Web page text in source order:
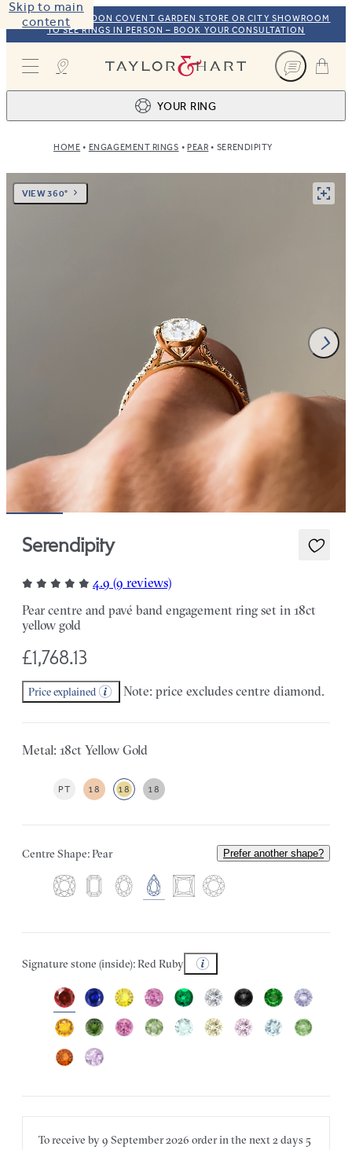
Skip to main
content
VISIT OUR LONDON COVENT GARDEN STORE OR CITY SHOWROOM
TO SEE RINGS IN PERSON – BOOK YOUR CONSULTATION
Taylor & Hart
YOUR RING
Ring design
2 Centre stone
HOME ENGAGEMENT RINGS PEAR SERENDIPITY
VIEW 360°
Serendipity
4.9 (9 reviews)
Pear centre and pavé band engagement ring set in 18ct
yellow gold
£1,768.13
Price explained Note: price excludes centre diamond.
Metal: 18ct Yellow Gold
PT 18 18 18
Centre Shape: Pear Prefer another shape?
Signature stone (inside): Red Ruby
To receive by9 September 2026 order in the next2 days 5